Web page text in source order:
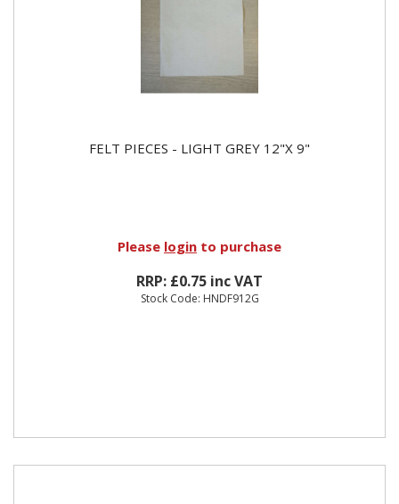
FELT PIECES - LIGHT GREY 12"X 9"
Please login to purchase
RRP: £0.75 inc VAT
Stock Code: HNDF912G